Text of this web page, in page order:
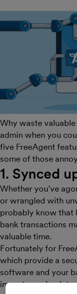
Why waste
admin when you
five FreeAgent
some of those
1. Synced
Whether you’ve
or wrangled with
probably know that
bank transactions
valuable time.
Fortunately for
which provide a
software and your
import your bank